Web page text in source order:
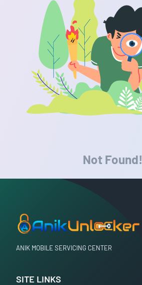
Not Found!
ANIK MOBILE SERVICING CENTER
SITE LINKS